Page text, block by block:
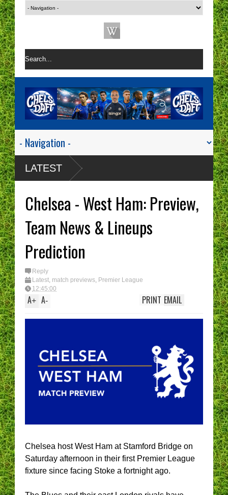
LATEST
Chelsea - West Ham: Preview,
Team News & Lineups
Prediction
Reply
Latest, match previews, Premier League
12:45:00
A+ A- EMAIL
PRINT
Chelsea host West Ham at Stamford Bridge on
Saturday afternoon in their first Premier League
fixture since facing Stoke a fortnight ago.